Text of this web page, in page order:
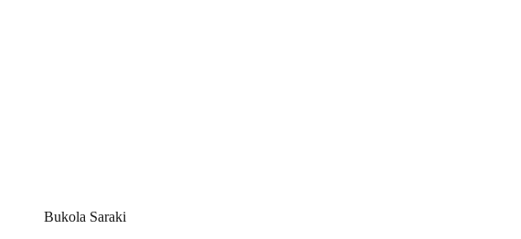
Bukola Saraki